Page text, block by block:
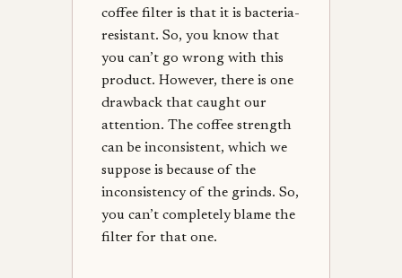
coffee filter is that it is bacteria-
resistant. So, you know that
you can’t go wrong with this
product. However, there is one
drawback that caught our
attention. The coffee strength
can be inconsistent, which we
suppose is because of the
inconsistency of the grinds. So,
you can’t completely blame the
filter for that one.